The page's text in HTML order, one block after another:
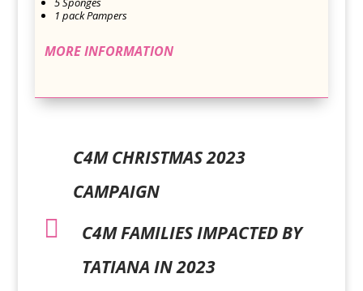
1 pack Pampers
MORE INFORMATION
C4M CHRISTMAS 2023
CAMPAIGN

C4M FAMILIES IMPACTED BY
TATIANA IN 2023